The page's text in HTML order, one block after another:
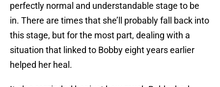
perfectly normal and understandable stage to be
in. There are times that she’ll probably fall back into
this stage, but for the most part, dealing with a
situation that linked to Bobby eight years earlier
helped her heal.